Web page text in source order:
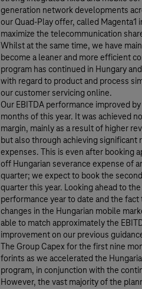
generation network developments
our Quad-Play offer, called Magenta1
maximize the telecommunication
Whilst at the same time, we have
become a leaner and more efficient
program has continued in Hungary
with regard to product and process
our customer servicing online.
Our EBITDA performance improved
months of this year. It was achieved
margin, mainly as a result of higher
but also through achieving significant
expenses. This is even after booking
off Hungarian severance expense of
quarter; we expect to book the
quarter this year. Looking ahead to
performance year to date and the
changes in the Hungarian mobile
able to match approximately the
improvement on our previous
The Group Capex for the first nine
forints as we accelerated the
program, in conjunction with the
However, the vast majority of the